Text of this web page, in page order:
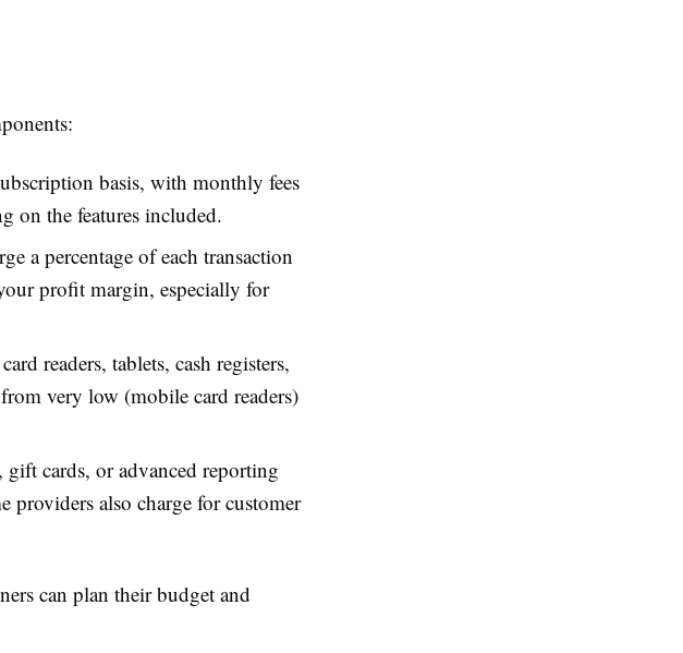
basis, with monthly fees
on the features included.
a percentage of each transaction
profit margin, especially for
readers, tablets, cash registers,
very low (mobile card readers)
cards, or advanced reporting
providers also charge for customer
can plan their budget and